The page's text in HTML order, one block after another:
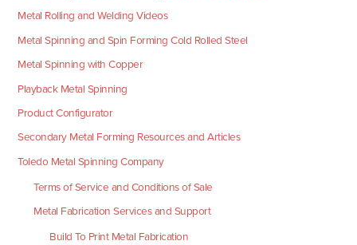
Metal Rolling and Welding Videos
Metal Spinning and Spin Forming Cold Rolled Steel
Metal Spinning with Copper
Playback Metal Spinning
Product Configurator
Secondary Metal Forming Resources and Articles
Toledo Metal Spinning Company
Terms of Service and Conditions of Sale
Metal Fabrication Services and Support
Build To Print Metal Fabrication